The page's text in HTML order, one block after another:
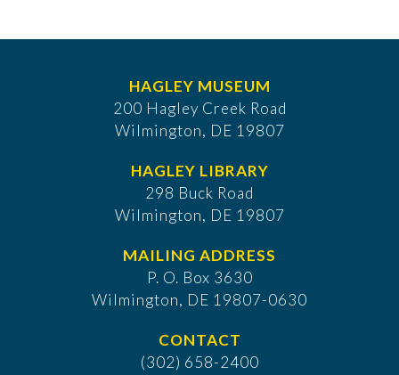
HAGLEY MUSEUM
200 Hagley Creek Road
Wilmington, DE 19807
HAGLEY LIBRARY
298 Buck Road
Wilmington, DE 19807
MAILING ADDRESS
P. O. Box 3630
​Wilmington, DE 19807-0630
CONTACT
(302) 658-2400